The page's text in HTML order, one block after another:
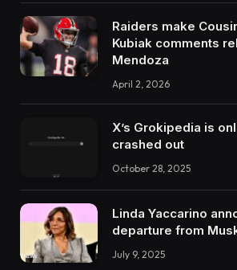
Raiders make
Kubiak comments
Mendoza
April 2, 2026
X’s Grokipedia is
crashed out
October 28, 2025
Linda Yaccarino
departure from
July 9, 2025